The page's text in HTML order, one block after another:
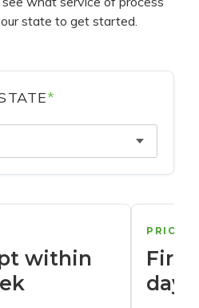
state to get started.
*
within
days